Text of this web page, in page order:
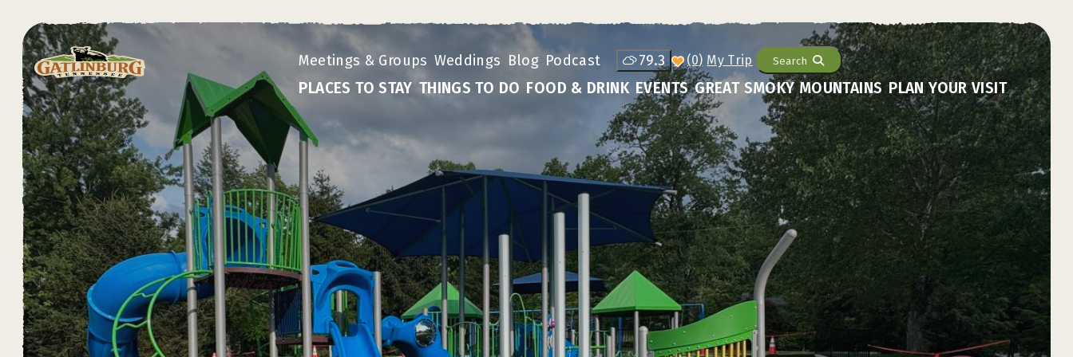
Meetings & Groups Weddings Blog Podcast 79.3 (0) Search
PLACES TO STAY THINGS TO DO FOOD & DRINK EVENTS GREAT SMOKY MOUNTAINS PLAN YOUR VISIT